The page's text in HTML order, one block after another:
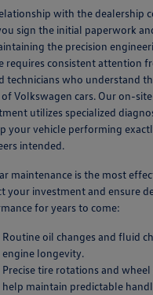
with the dealership
sign the initial paperwork
the precision
requires consistent attention
technicians who understand
of Volkswagen cars. Our on-site
utilizes specialized
your vehicle performing
intended.
maintenance is the most
your investment and ensure
for years to come:
Routine oil changes and fluid
engine longevity.
Precise tire rotations and
help maintain predictable